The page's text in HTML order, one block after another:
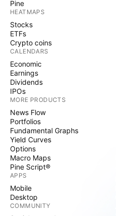
Pine
HEATMAPS
Stocks
ETFs
Crypto coins
CALENDARS
Economic
Earnings
Dividends
IPOs
MORE PRODUCTS
News Flow
Portfolios
Fundamental Graphs
Yield Curves
Options
Macro Maps
Pine Script®
APPS
Mobile
Desktop
COMMUNITY